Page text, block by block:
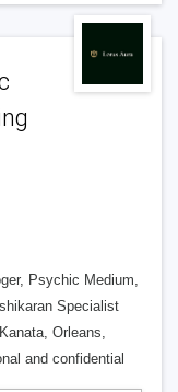
Psychic Medium,
Specialist
Orleans,
and confidential